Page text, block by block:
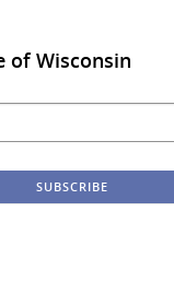
of Wisconsin